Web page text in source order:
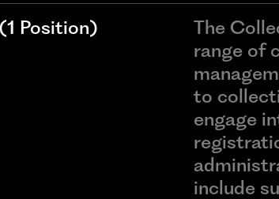
Position)
The
range of
to
engage
include